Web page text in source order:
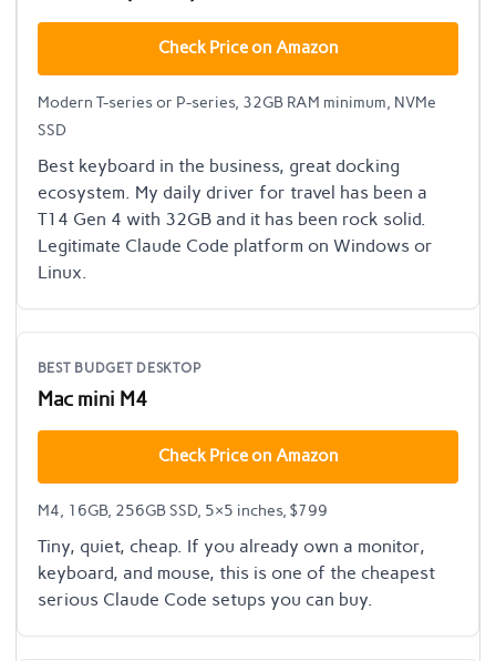
Modern T-series or P-series, 32GB RAM minimum, NVMe
SSD
Best keyboard in the business, great docking
ecosystem. My daily driver for travel has been a
T14 Gen 4 with 32GB and it has been rock solid.
Legitimate Claude Code platform on Windows or
Linux.
Check Price on Amazon
BEST BUDGET DESKTOP
Mac mini M4
M4, 16GB, 256GB SSD, 5×5 inches, $799
Tiny, quiet, cheap. If you already own a monitor,
keyboard, and mouse, this is one of the cheapest
serious Claude Code setups you can buy.
Check Price on Amazon